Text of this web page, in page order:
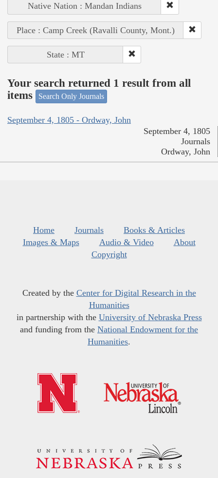
Native Nation : Mandan Indians
Place : Camp Creek (Ravalli County, Mont.)
State : MT
Your search returned 1 result from all
items
Search Only Journals
September 4, 1805 - Ordway, John
September 4, 1805
Journals
Ordway, John
Home Journals
Books & Articles
Images & Maps
Audio & Video
About
Copyright
Created by the Center for Digital Research in the
Humanities
in partnership with the University of Nebraska Press
and funding from the National Endowment for the
Humanities.